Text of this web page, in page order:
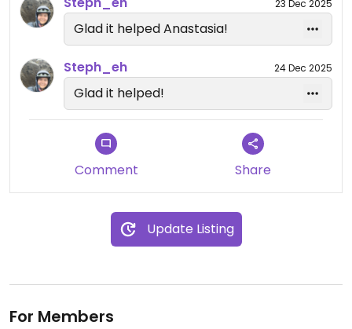
23 Dec 2025
Glad it helped Anastasia!
Steph_eh 24 Dec 2025
Glad it helped!
Comment Share
Update Listing
For Members